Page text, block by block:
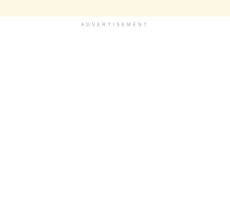
ADVERTISEMENT